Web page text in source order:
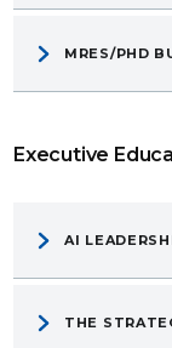
MRES/PHD
Executive
AI
THE